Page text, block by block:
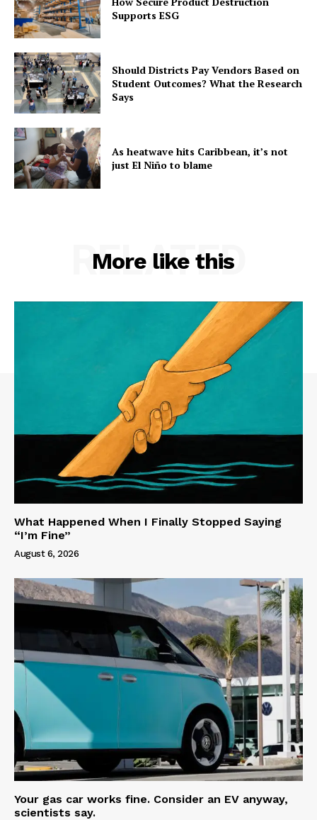
Supports ESG
Should Districts Pay Vendors Based on
Student Outcomes? What the Research
Says
As heatwave hits Caribbean, it’s not
just El Niño to blame
More like this
RELATED
What Happened When I Finally Stopped Saying
“I’m Fine”
August 6, 2026
Your gas car works fine. Consider an EV anyway,
scientists say.